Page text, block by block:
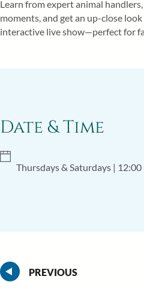
ITINERARY
Learn from expert animal
moments, and get an up-close
interactive live show—perfect for
Date & Time
Thursdays & Saturdays | 12:00
PREVIOUS